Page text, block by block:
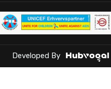
Developed By